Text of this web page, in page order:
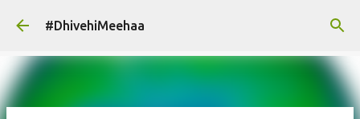
Skip to main content
#DhivehiMeehaa